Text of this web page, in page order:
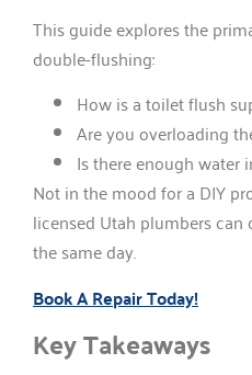
This guide explores the
double-flushing:
How is a toilet flush
Are you overloading
Is there enough water
Not in the mood for a DIY
licensed Utah plumbers
the same day.
Book A Repair Today!
Key Takeaways